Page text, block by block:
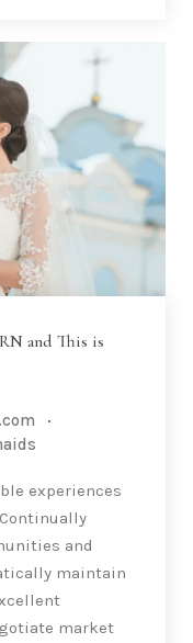
and This is
experiences
and
maintain
market